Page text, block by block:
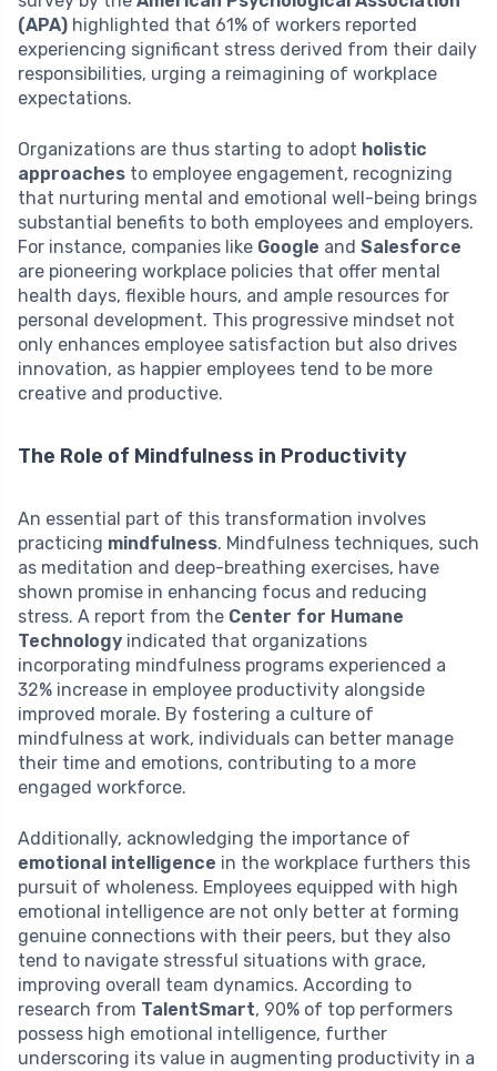
(APA) highlighted that 61% of workers reported
experiencing significant stress derived from their daily
responsibilities, urging a reimagining of workplace
expectations.
Organizations are thus starting to adopt holistic
approaches to employee engagement, recognizing
that nurturing mental and emotional well-being brings
substantial benefits to both employees and employers.
For instance, companies like Google and Salesforce
are pioneering workplace policies that offer mental
health days, flexible hours, and ample resources for
personal development. This progressive mindset not
only enhances employee satisfaction but also drives
innovation, as happier employees tend to be more
creative and productive.
The Role of Mindfulness in Productivity
An essential part of this transformation involves
practicing mindfulness. Mindfulness techniques, such
as meditation and deep-breathing exercises, have
shown promise in enhancing focus and reducing
stress. A report from the Center for Humane
Technology indicated that organizations
incorporating mindfulness programs experienced a
32% increase in employee productivity alongside
improved morale. By fostering a culture of
mindfulness at work, individuals can better manage
their time and emotions, contributing to a more
engaged workforce.
Additionally, acknowledging the importance of
emotional intelligence in the workplace furthers this
pursuit of wholeness. Employees equipped with high
emotional intelligence are not only better at forming
genuine connections with their peers, but they also
tend to navigate stressful situations with grace,
improving overall team dynamics. According to
research from TalentSmart, 90% of top performers
possess high emotional intelligence, further
underscoring its value in augmenting productivity in a